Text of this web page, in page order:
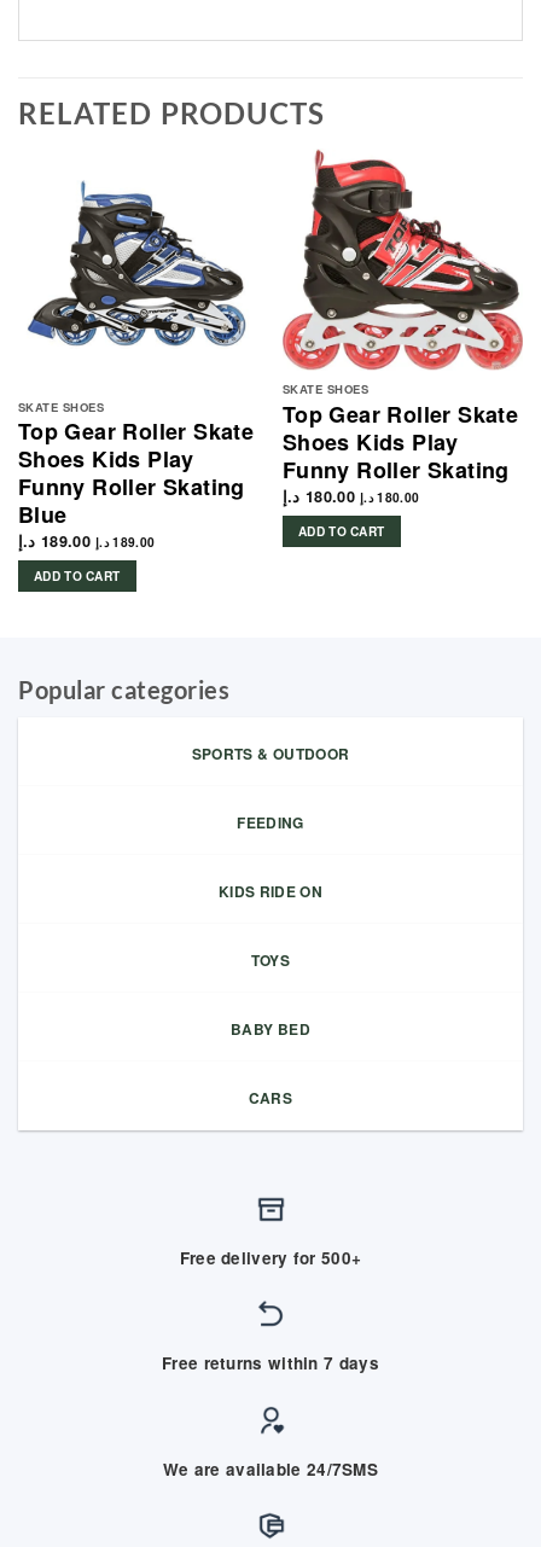
RELATED PRODUCTS
SKATE SHOES
Top Gear Roller Skate
Shoes Kids Play
Funny Roller Skating
Blue
189.00 د.إ 189.00 د.إ
ADD TO CART
SKATE SHOES
Top Gear Roller Skate
Shoes Kids Play
Funny Roller Skating
180.00 د.إ 180.00 د.إ
ADD TO CART
Popular categories
SPORTS & OUTDOOR
FEEDING
KIDS RIDE ON
TOYS
BABY BED
CARS
Free delivery for 500+
Free returns within 7 days
We are available 24/7SMS